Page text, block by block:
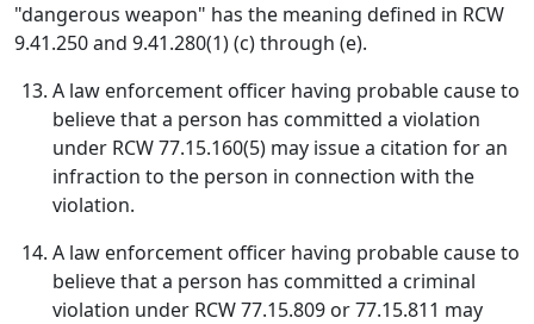
"dangerous weapon" has the meaning defined in RCW
9.41.250 and 9.41.280(1) (c) through (e).
A law enforcement officer having probable cause to
believe that a person has committed a violation
under RCW 77.15.160(5) may issue a citation for an
infraction to the person in connection with the
violation.
A law enforcement officer having probable cause to
believe that a person has committed a criminal
violation under RCW 77.15.809 or 77.15.811 may